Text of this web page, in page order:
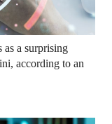
a surprising
according to an